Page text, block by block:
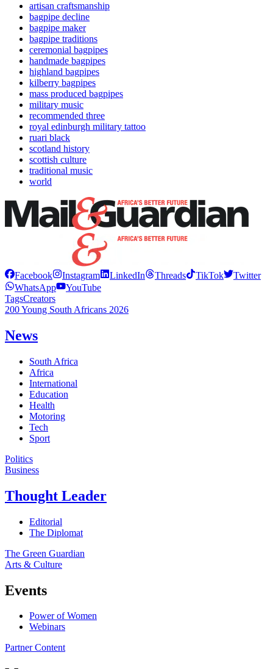
artisan craftsmanship
bagpipe decline
bagpipe maker
bagpipe traditions
ceremonial bagpipes
handmade bagpipes
highland bagpipes
kilberry bagpipes
mass produced bagpipes
military music
recommended three
royal edinburgh military tattoo
ruari black
scotland history
scottish culture
traditional music
world
Facebook Instagram LinkedIn Threads TikTok
Twitter
WhatsApp
YouTube
TagsCreators
200 Young South Africans 2026
News
South Africa
Africa
International
Education
Health
Motoring
Tech
Sport
Politics
Business
Thought Leader
Editorial
The Diplomat
The Green Guardian
Arts & Culture
Events
Power of Women
Webinars
Partner Content